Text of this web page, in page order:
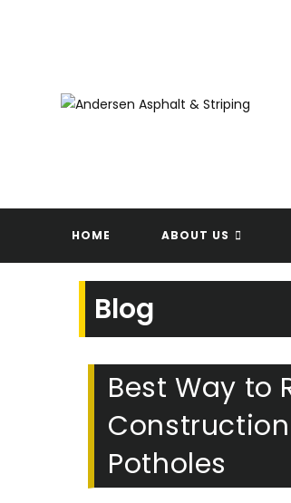
HOME ABOUT US
Blog
Best Way to
Potholes